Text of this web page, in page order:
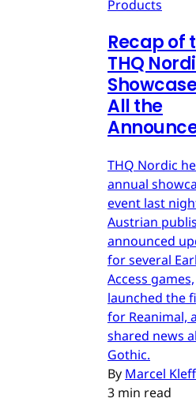
Products
Recap of
THQ
All the
THQ Nordic
annual
event last
Austrian
announced
for several
Access games,
launched the
for Reanimal,
shared news
Gothic.
By Marcel
3 min read